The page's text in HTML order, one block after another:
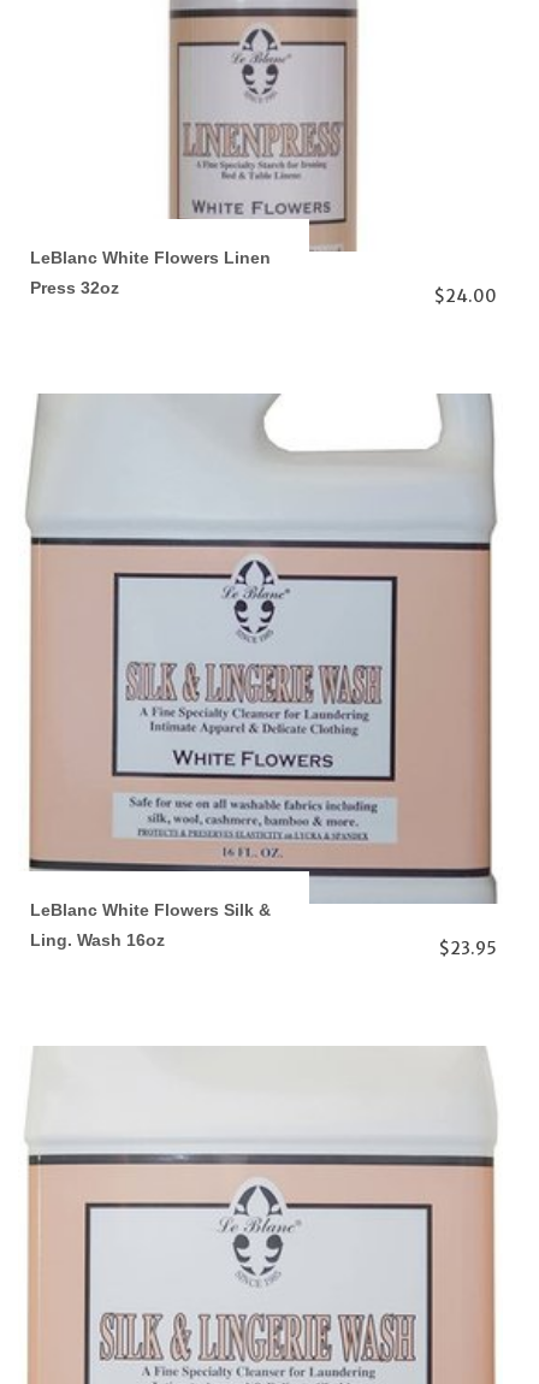
LeBlanc White Flowers Linen
Press 32oz
$24.00
LeBlanc White Flowers Silk &
Ling. Wash 16oz
$23.95